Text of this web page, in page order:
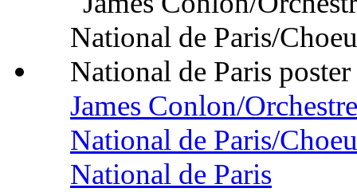
James Conlon/
National de Paris/
National de Paris